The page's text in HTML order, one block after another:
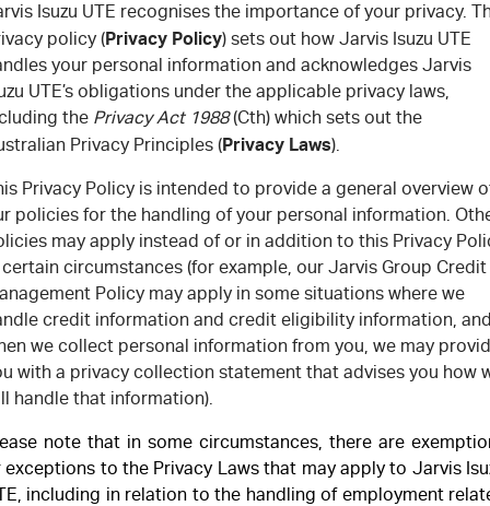
Demo Cars
Used Cars
Special Offers
Local Offers
Stock Specials
SERVICE
Service Plus
Book a Service
Jarvis Car Care Program
5 Years Flat Price Servicing
6 Year Warranty
7 Years Roadside Assistance
Genuine Service
Certified Collision Repairers
PARTS
Parts
Buy Online
Accessories
FLEET
FINANCE
Finance
Finance Calculator
COMPANY
Contact Us
About Us
Careers
Feedback
Isuzu UTE recognises the importance of your privacy.
policy (Privacy Policy) sets out how Jarvis Isuzu UTE
your personal information and acknowledges Jarvis
UTE’s obligations under the applicable privacy laws,
the Privacy Act 1988(Cth) which sets out the
Privacy Principles (Privacy Laws).
Privacy Policy is intended to provide a general overview
policies for the handling of your personal information.
may apply instead of or in addition to this Privacy
circumstances (for example, our Jarvis Group Credit
Policy may apply in some situations where we
credit information and credit eligibility information,
we collect personal information from you, we may
with a privacy collection statement that advises you how
handle that information).
note that in some circumstances, there are
exceptions to the Privacy Laws that may apply to Jarvis
including in relation to the handling of employment